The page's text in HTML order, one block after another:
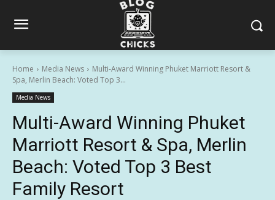
Home Media News
Multi-Award Winning Phuket Marriott Resort &
Spa, Merlin Beach: Voted Top 3...
Media News
Multi-Award Winning Phuket
Marriott Resort & Spa, Merlin
Beach: Voted Top 3 Best
Family Resort